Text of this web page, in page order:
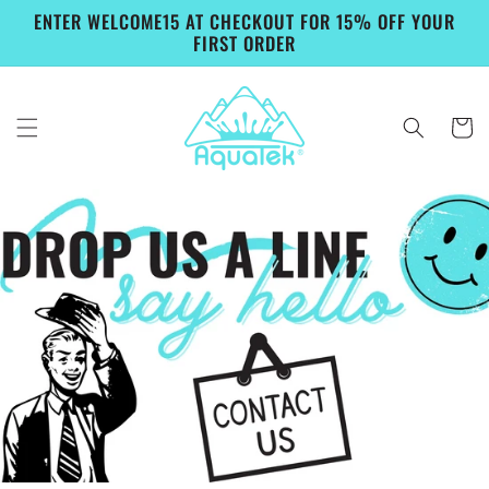
Skip to
content
ENTER WELCOME15 AT CHECKOUT FOR 15% OFF YOUR
FIRST ORDER
Cart